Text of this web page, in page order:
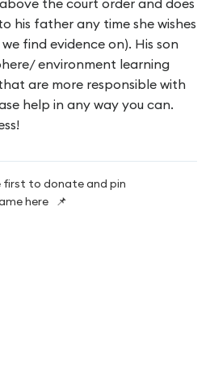
his father any time she wishes
find evidence on). His son
environment learning
are more responsible with
help in any way you can.
first to donate and pin
here 📌